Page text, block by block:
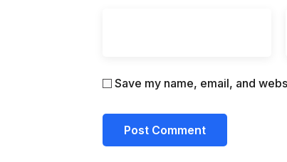
Save my name, email, and